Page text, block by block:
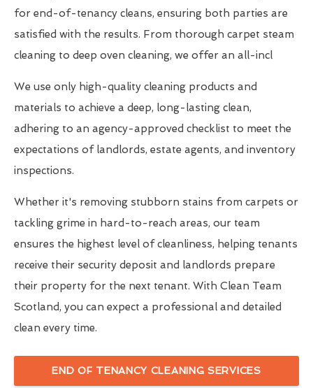
for end-of-tenancy cleans, ensuring both parties are
satisfied with the results. From thorough carpet steam
cleaning to deep oven cleaning, we offer an all-incl
We use only high-quality cleaning products and
materials to achieve a deep, long-lasting clean,
adhering to an agency-approved checklist to meet the
expectations of landlords, estate agents, and inventory
inspections.
Whether it's removing stubborn stains from carpets or
tackling grime in hard-to-reach areas, our team
ensures the highest level of cleanliness, helping tenants
receive their security deposit and landlords prepare
their property for the next tenant. With Clean Team
Scotland, you can expect a professional and detailed
clean every time.
END OF TENANCY CLEANING SERVICES